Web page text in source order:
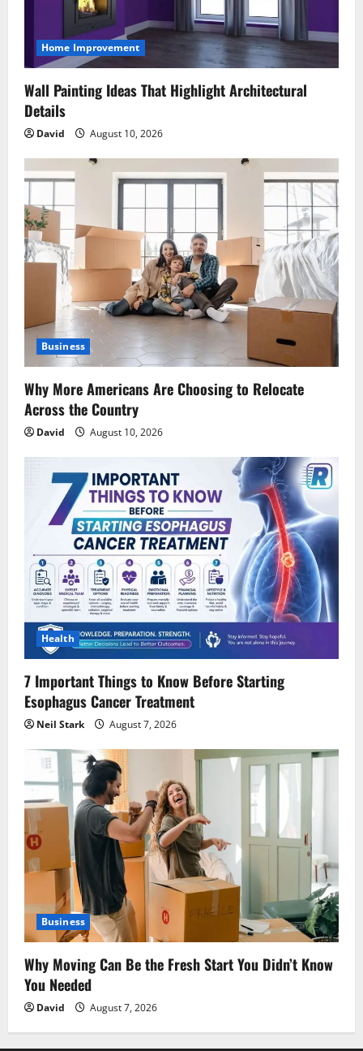
Home Improvement
Wall Painting Ideas That Highlight Architectural
Details
David August 10, 2026
Business
Why More Americans Are Choosing to Relocate
Across the Country
David August 10, 2026
Health
7 Important Things to Know Before Starting
Esophagus Cancer Treatment
Neil Stark August 7, 2026
Business
Why Moving Can Be the Fresh Start You Didn’t Know
You Needed
David August 7, 2026